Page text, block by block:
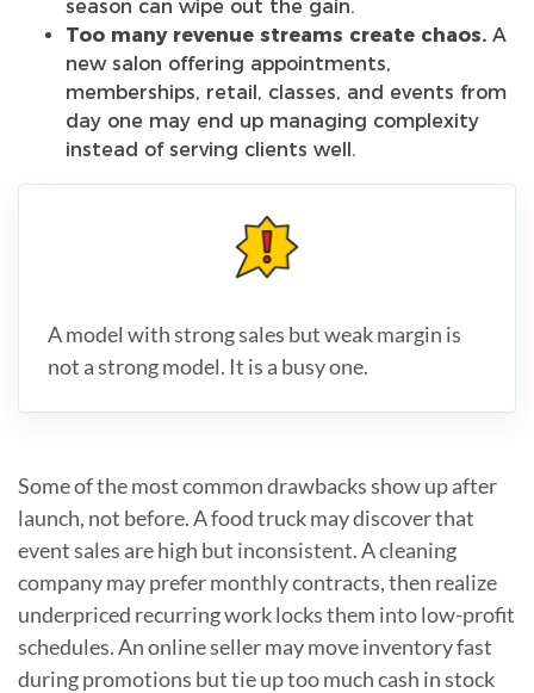
season can wipe out the gain.
Too many revenue streams create chaos. A
new salon offering appointments,
memberships, retail, classes, and events from
day one may end up managing complexity
instead of serving clients well.
A model with strong sales but weak margin is
not a strong model. It is a busy one.
Some of the most common drawbacks show up after
launch, not before. A food truck may discover that
event sales are high but inconsistent. A cleaning
company may prefer monthly contracts, then realize
underpriced recurring work locks them into low-profit
schedules. An online seller may move inventory fast
during promotions but tie up too much cash in stock